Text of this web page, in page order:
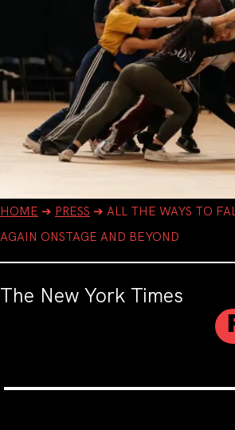
HOME ➔ PRESS ➔ ALL THE WAYS TO
AGAIN ONSTAGE AND BEYOND
The New York Times